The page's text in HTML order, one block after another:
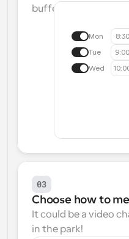
buffers? We make
Mon
Tue
Wed
03
Choose how to
It could be a video
in the park!